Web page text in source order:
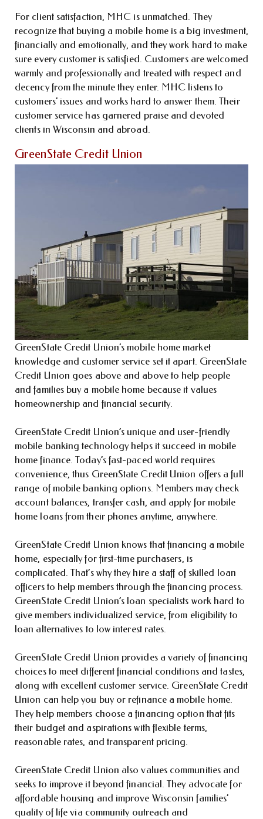
For client satisfaction, MHC is unmatched. They
recognize that buying a mobile home is a big investment,
financially and emotionally, and they work hard to make
sure every customer is satisfied. Customers are welcomed
warmly and professionally and treated with respect and
decency from the minute they enter. MHC listens to
customers’ issues and works hard to answer them. Their
customer service has garnered praise and devoted
clients in Wisconsin and abroad.
GreenState Credit Union
GreenState Credit Union’s mobile home market
knowledge and customer service set it apart. GreenState
Credit Union goes above and above to help people
and families buy a mobile home because it values
homeownership and financial security.
GreenState Credit Union’s unique and user-friendly
mobile banking technology helps it succeed in mobile
home finance. Today’s fast-paced world requires
convenience, thus GreenState Credit Union offers a full
range of mobile banking options. Members may check
account balances, transfer cash, and apply for mobile
home loans from their phones anytime, anywhere.
GreenState Credit Union knows that financing a mobile
home, especially for first-time purchasers, is
complicated. That’s why they hire a staff of skilled loan
officers to help members through the financing process.
GreenState Credit Union’s loan specialists work hard to
give members individualized service, from eligibility to
loan alternatives to low interest rates.
GreenState Credit Union provides a variety of financing
choices to meet different financial conditions and tastes,
along with excellent customer service. GreenState Credit
Union can help you buy or refinance a mobile home.
They help members choose a financing option that fits
their budget and aspirations with flexible terms,
reasonable rates, and transparent pricing.
GreenState Credit Union also values communities and
seeks to improve it beyond financial. They advocate for
affordable housing and improve Wisconsin families’
quality of life via community outreach and